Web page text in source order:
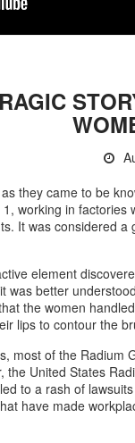
they came to be
working in
It was considered
element
was better
the women
lips to contour the
most of the Radium
the United States
to a rash of
have made